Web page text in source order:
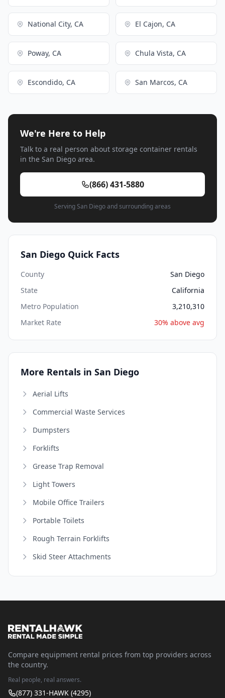
National City, CA El Cajon, CA
Poway, CA Chula Vista, CA
Escondido, CA San Marcos, CA
We're Here to Help
Talk to a real person about storage container rentals
in the San Diego area.
(866) 431-5880
Serving San Diego and surrounding areas
San Diego Quick Facts
County
San Diego
State
California
Metro Population
3,210,310
Market Rate
30% above avg
More Rentals in San Diego
Aerial Lifts
Commercial Waste Services
Dumpsters
Forklifts
Grease Trap Removal
Light Towers
Mobile Office Trailers
Portable Toilets
Rough Terrain Forklifts
Skid Steer Attachments
Compare equipment rental prices from top providers across
the country.
Real people, real answers.
(877) 331-HAWK (4295)